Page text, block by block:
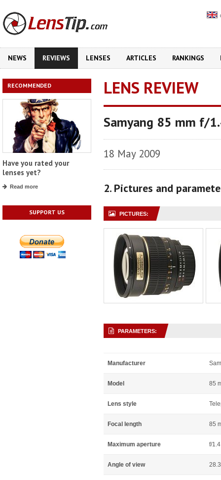
NEWS REVIEWS LENSES ARTICLES RANKINGS
RECOMMENDED
Have you rated your
lenses yet?
Read more
SUPPORT US
LENS REVIEW
Samyang 85 mm f/
18 May 2009
2. Pictures and
PICTURES:
PARAMETERS:
Manufacturer
Model 85
Lens style
Focal length 85
Maximum aperture f/1.4
Angle of view